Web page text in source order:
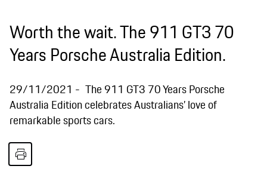
Worth the wait. The 911 GT3 70
Years Porsche Australia Edition.
29/11/2021
The 911 GT3 70 Years Porsche
Australia Edition celebrates Australians’ love of
remarkable sports cars.